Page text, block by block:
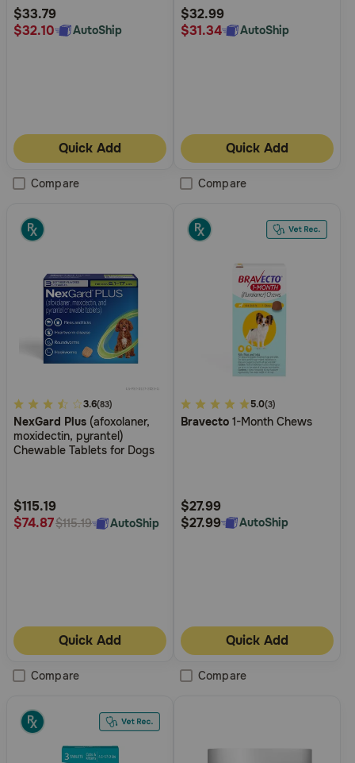
Rating
$33.79
$32.10
AutoShip
Quick Add
Compare
Rating
$32.99
$31.34
AutoShip
Quick Add
Compare
3.4
out
of
Rating
3.6(83)
NexGard Plus (afoxolaner,
moxidectin, pyrantel)
Chewable Tablets for Dogs
$115.19
$74.87$115.19 AutoShip
Quick Add
Compare
4.5
out
Rating
5.0(3)
Bravecto 1-Month Chews
$27.99
$27.99
AutoShip
Quick Add
Compare